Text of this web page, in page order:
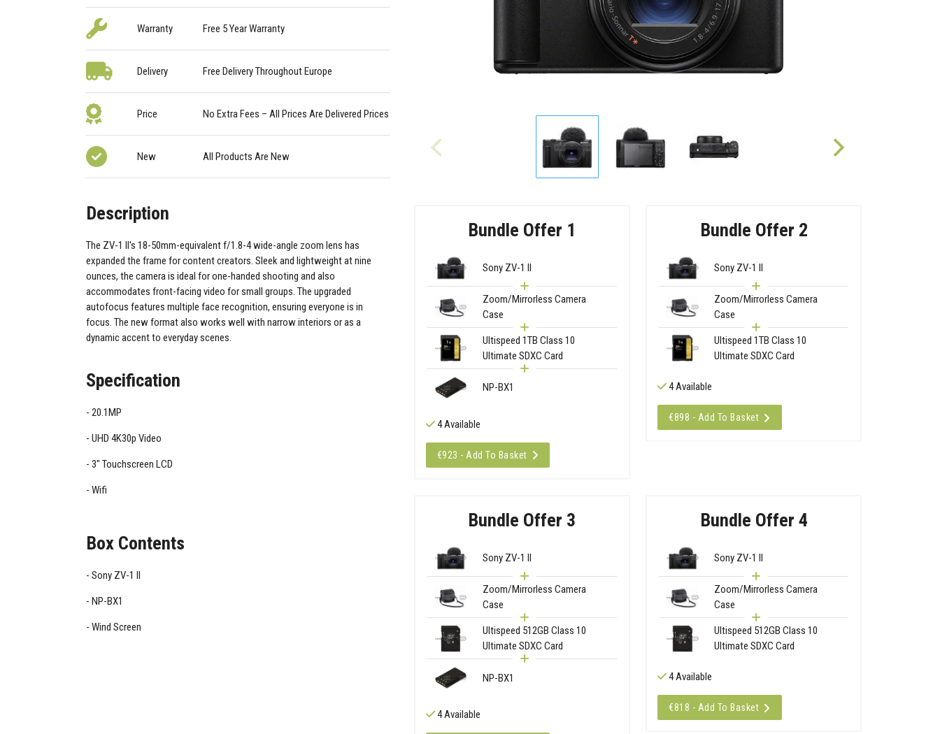
Warranty Free 5 Year Warranty
Delivery Free Delivery Throughout Europe
Price No Extra Fees – All Prices Are Delivered Prices
New All Products Are New
Bundle Offer 1
Sony ZV-1 II
Zoom/Mirrorless Camera
Case
Ultispeed 1TB Class 10
Ultimate SDXC Card
NP-BX1
4 Available
€923 - Add To Basket
Bundle Offer 2
Sony ZV-1 II
Zoom/Mirrorless Camera
Case
Ultispeed 1TB Class 10
Ultimate SDXC Card
4 Available
€898 - Add To Basket
Bundle Offer 3
Sony ZV-1 II
Zoom/Mirrorless Camera
Case
Ultispeed 512GB Class 10
Ultimate SDXC Card
NP-BX1
4 Available
Bundle Offer 4
Sony ZV-1 II
Zoom/Mirrorless Camera
Case
Ultispeed 512GB Class 10
Ultimate SDXC Card
4 Available
€818 - Add To Basket
Description
The ZV-1 II's 18-50mm-equivalent f/1.8-4 wide-angle zoom lens has
expanded the frame for content creators. Sleek and lightweight at nine
ounces, the camera is ideal for one-handed shooting and also
accommodates front-facing video for small groups. The upgraded
autofocus features multiple face recognition, ensuring everyone is in
focus. The new format also works well with narrow interiors or as a
dynamic accent to everyday scenes.
Specification
20.1MP
UHD 4K30p Video
3" Touchscreen LCD
Wifi
Box Contents
Sony ZV-1 II
NP-BX1
Wind Screen